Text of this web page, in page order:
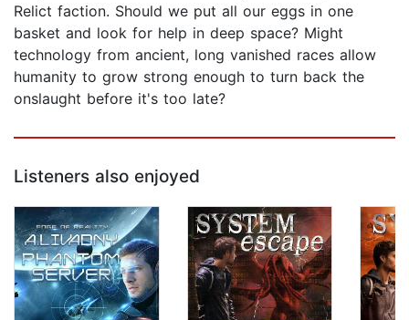
Relict faction. Should we put all our eggs in one
basket and look for help in deep space? Might
technology from ancient, long vanished races allow
humanity to grow strong enough to turn back the
onslaught before it's too late?
Listeners also enjoyed